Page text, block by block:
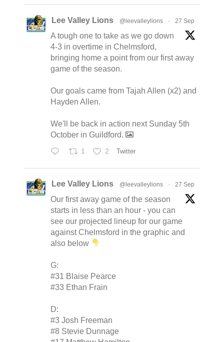
Lee Valley Lions @leevalleylions · 27 Sep
A tough one to take as we go down
4-3 in overtime in Chelmsford,
bringing home a point from our first away
game of the season.
Our goals came from Tajah Allen (x2) and
Hayden Allen.
We'll be back in action next Sunday 5th
October in Guildford.
1 2 Twitter
Lee Valley Lions @leevalleylions · 27 Sep
Our first away game of the season
starts in less than an hour - you can
see our projected lineup for our game
against Chelmsford in the graphic and
also below
G:
#31 Blaise Pearce
#33 Ethan Frain
D:
#3 Josh Freeman
#8 Stevie Dunnage